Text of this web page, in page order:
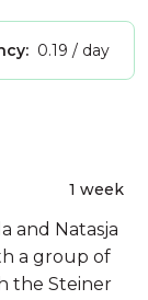
0.19 / day
1 week
and Natasja
a group of
the Steiner